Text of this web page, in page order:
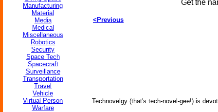
Manufacturing
Material
Media
Medical
Miscellaneous
Robotics
Security
Space Tech
Spacecraft
Surveillance
Transportation
Travel
Vehicle
Virtual Person
Warfare
Get the
<Previous
Technovelgy (that's tech-novel-gee!) is